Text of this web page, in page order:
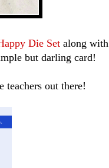
Die Set along with
but darling card!
teachers out there!